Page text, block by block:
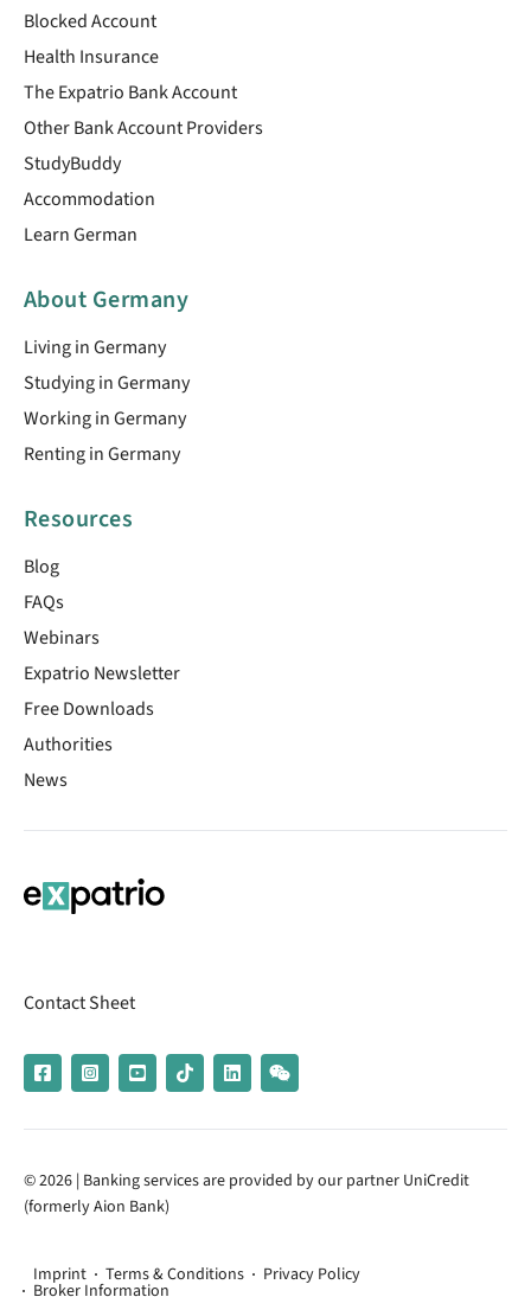
Blocked Account
Health Insurance
The Expatrio Bank Account
Other Bank Account Providers
StudyBuddy
Accommodation
Learn German
About Germany
Living in Germany
Studying in Germany
Working in Germany
Renting in Germany
Resources
Blog
FAQs
Webinars
Expatrio Newsletter
Free Downloads
Authorities
News
Contact Sheet
© 2026 | Banking services are provided by our partner UniCredit
(formerly Aion Bank)
Imprint Terms & Conditions Privacy Policy
Broker Information